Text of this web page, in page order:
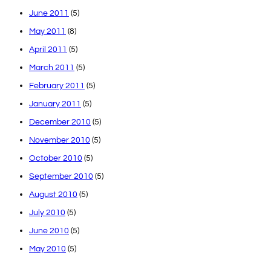
June 2011 (5)
May 2011 (8)
April 2011 (5)
March 2011 (5)
February 2011 (5)
January 2011 (5)
December 2010 (5)
November 2010 (5)
October 2010 (5)
September 2010 (5)
August 2010 (5)
July 2010 (5)
June 2010 (5)
May 2010 (5)